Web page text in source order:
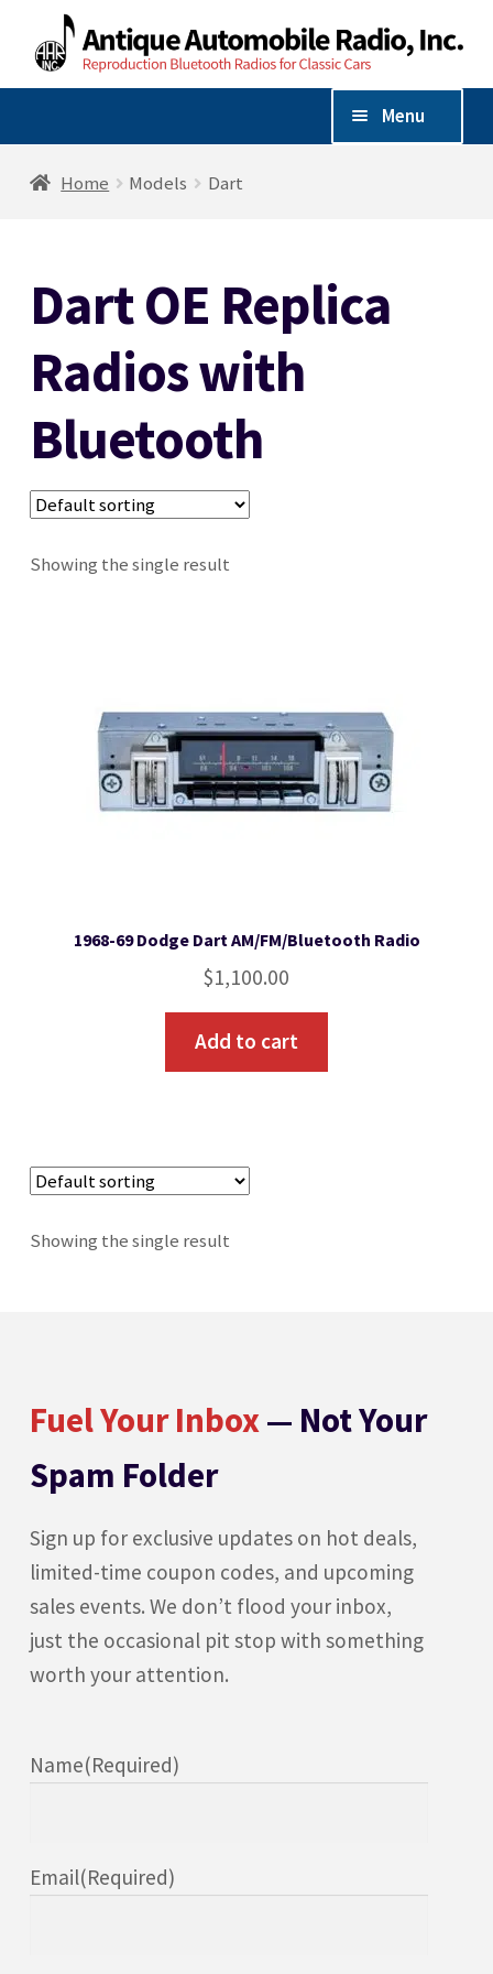
Skip
to
navigation
Skip
to
content
Menu
Shop By Vehicle
menu
AM/FM/Bluetooth Radios
Radio Accessories
Speakers
Become a Dealer
Toll Free: 800-933-4926
Home Models Dart
Dart OE Replica
Radios with
Bluetooth
Showing the single result
1968-69 Dodge Dart AM/FM/Bluetooth Radio
$1,100.00
Add to cart
Showing the single result
Fuel Your Inbox— Not Your
Spam Folder
Sign up for exclusive updates on hot deals,
limited-time coupon codes, and upcoming
sales events. We don’t flood your inbox,
just the occasional pit stop with something
worth your attention.
Name(Required)
Email(Required)